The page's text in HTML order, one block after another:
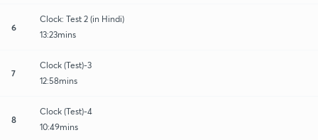
6
Clock: Test 2 (in Hindi)
13:23mins
7
Clock (Test)-3
12:58mins
8
Clock (Test)-4
10:49mins